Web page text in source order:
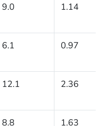
9.0 1.14
6.1 0.97
12.1 2.36
8.8 1.63